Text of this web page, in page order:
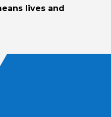
lives and